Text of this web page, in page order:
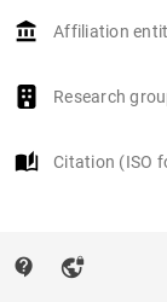
account_balance Affiliation
Research
auto_stories Citation (ISO
contact_support vpn_lock